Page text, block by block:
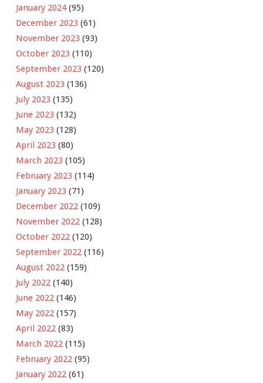
January 2024(95)
December 2023 (61)
November 2023 (93)
October 2023 (110)
September 2023 (120)
August 2023 (136)
July 2023 (135)
June 2023 (132)
May 2023 (128)
April 2023 (80)
March 2023 (105)
February 2023 (114)
January 2023 (71)
December 2022 (109)
November 2022 (128)
October 2022 (120)
September 2022 (116)
August 2022 (159)
July 2022 (140)
June 2022 (146)
May 2022 (157)
April 2022 (83)
March 2022 (115)
February 2022 (95)
January 2022 (61)